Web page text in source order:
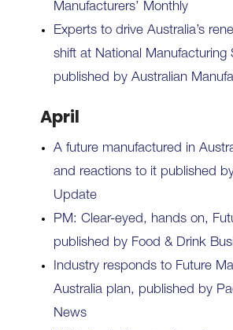
Manufacturers’ Monthly
Experts to drive Australia’s
shift at National Manufacturing
published by Australian
April
A future manufactured in
and reactions to it published
Update
PM: Clear-eyed, hands on,
published by Food & Drink
Industry responds to Future
Australia plan, published by
News